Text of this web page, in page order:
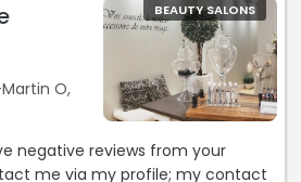
O,
BEAUTY SALONS
negative reviews from your
me via my profile; my contact